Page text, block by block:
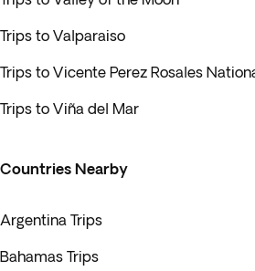
Trips to Valparaiso
Trips to Vicente Perez Rosales
Trips to Viña del Mar
Countries Nearby
Argentina Trips
Bahamas Trips